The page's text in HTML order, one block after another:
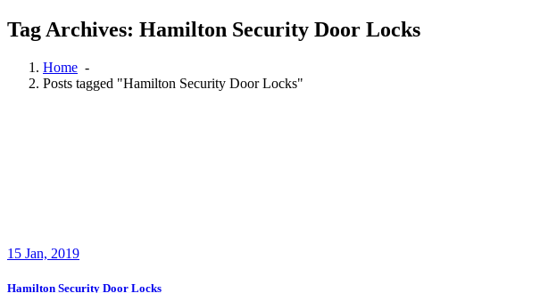
Tag Archives: Hamilton Security Door Locks
Home -
Posts tagged "Hamilton Security Door Locks"
15 Jan, 2019
Hamilton Security Door Locks